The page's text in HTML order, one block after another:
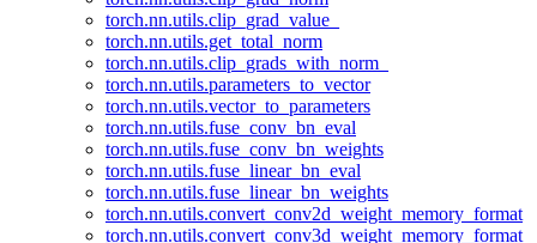
torch.nn.utils.clip_grad_value_
torch.nn.utils.get_total_norm
torch.nn.utils.clip_grads_with_norm_
torch.nn.utils.parameters_to_vector
torch.nn.utils.vector_to_parameters
torch.nn.utils.fuse_conv_bn_eval
torch.nn.utils.fuse_conv_bn_weights
torch.nn.utils.fuse_linear_bn_eval
torch.nn.utils.fuse_linear_bn_weights
torch.nn.utils.convert_conv2d_weight_memory_format
torch.nn.utils.convert_conv3d_weight_memory_format